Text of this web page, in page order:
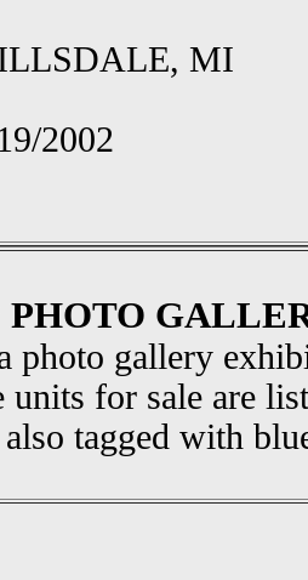
MI
2002
photo gallery
units for sale are
tagged with